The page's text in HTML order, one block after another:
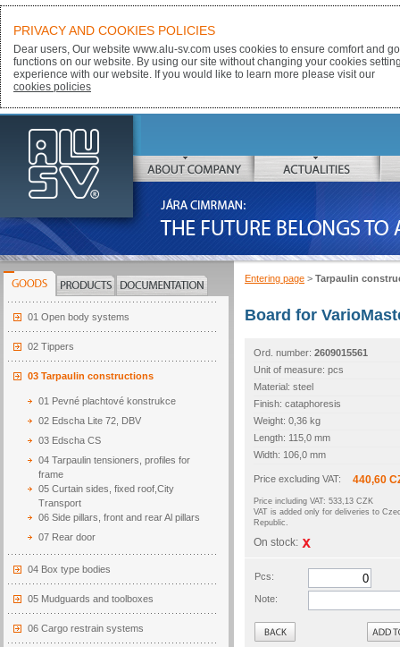
ALU-SV
ABOUT COMPANY ACTUALITIES
JÁRA CIMRMAN:
THE FUTURE BELONGS TO ALUMINIUM
GOODS
01 Open body systems
02 Tippers
03 Tarpaulin constructions
01 Pevné plachtové konstrukce
02 Edscha Lite 72, DBV
03 Edscha CS
04 Tarpaulin tensioners, profiles for
frame
05 Curtain sides, fixed roof,City
Transport
06 Side pillars, front and rear Al pillars
07 Rear door
04 Box type bodies
05 Mudguards and toolboxes
06 Cargo restrain systems
PRODUCTS DOCUMENTATION
Entering page > Tarpaulin
Board for
Ord. number: 2609015561
Unit of measure: pcs
Material: steel
Finish: cataphoresis
Weight: 0,36 kg
Length: 115,0 mm
Width: 106,0 mm
Price excluding VAT: 440,60
Price including VAT: 533,13 CZK
VAT is added only for deliveries to
Republic.
On stock:
Pcs:
Note:
Back
PRIVACY AND COOKIES POLICIES
Dear users, Our website www.alu-sv.com uses cookies to ensure comfort and
functions on our website. By using our site without changing your cookies
experience with our website. If you would like to learn more please visit our
cookies policies